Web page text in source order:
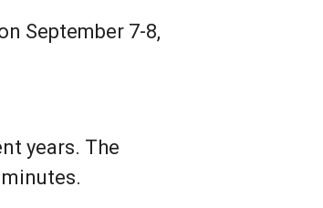
September 7-8,
years. The